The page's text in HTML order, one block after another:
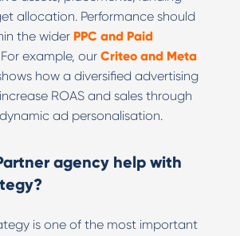
allocation. Performance should
the wider PPC and Paid
example, our Criteo and Meta
how a diversified advertising
ROAS and sales through
ad personalisation.
agency help with
is one of the most important